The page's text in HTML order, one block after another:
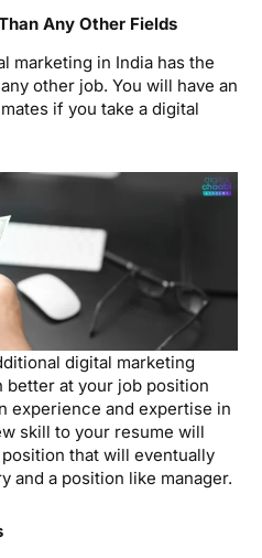
Any Other Fields
marketing in India has the
other job. You will have an
if you take a digital
digital marketing
better at your job position
experience and expertise in
skill to your resume will
that will eventually
and a position like manager.